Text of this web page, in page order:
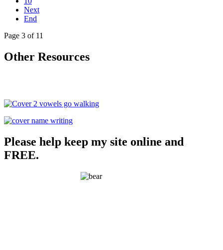
Next
End
Page 3 of 11
Other Resources
Please help keep my site online and
FREE.